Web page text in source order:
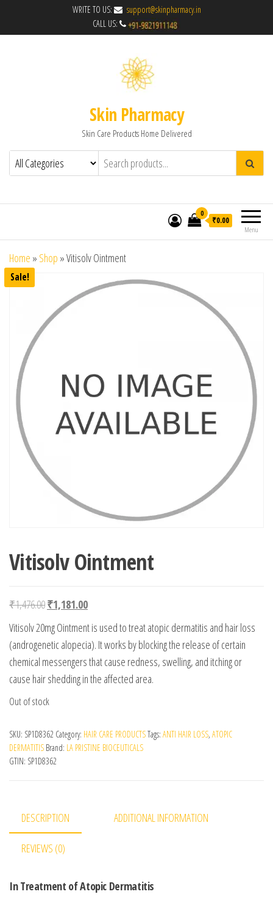
WRITE TO US:
support@skinpharmacy.in
CALL US:
Skin Pharmacy
Skin Care Products Home Delivered
Menu
0
₹0.00
Home » Shop »Vitisolv Ointment
Sale!
Vitisolv Ointment
₹1,476.00Original price was: ₹1,476.00.
₹1,181.00Current price is: ₹1,181.00.
Vitisolv 20mg Ointment is used to treat atopic dermatitis and hair loss
(androgenetic alopecia). It works by blocking the release of certain
chemical messengers that cause redness, swelling, and itching or
cause hair shedding in the affected area.
Out of stock
SKU: SP1D8362 Category: HAIR CARE PRODUCTSTags: ANTI HAIR LOSS, ATOPIC
DERMATITIS Brand: LA PRISTINE BIOCEUTICALS
GTIN: SP1D8362
DESCRIPTION ADDITIONAL INFORMATION
REVIEWS (0)
In Treatment of Atopic Dermatitis